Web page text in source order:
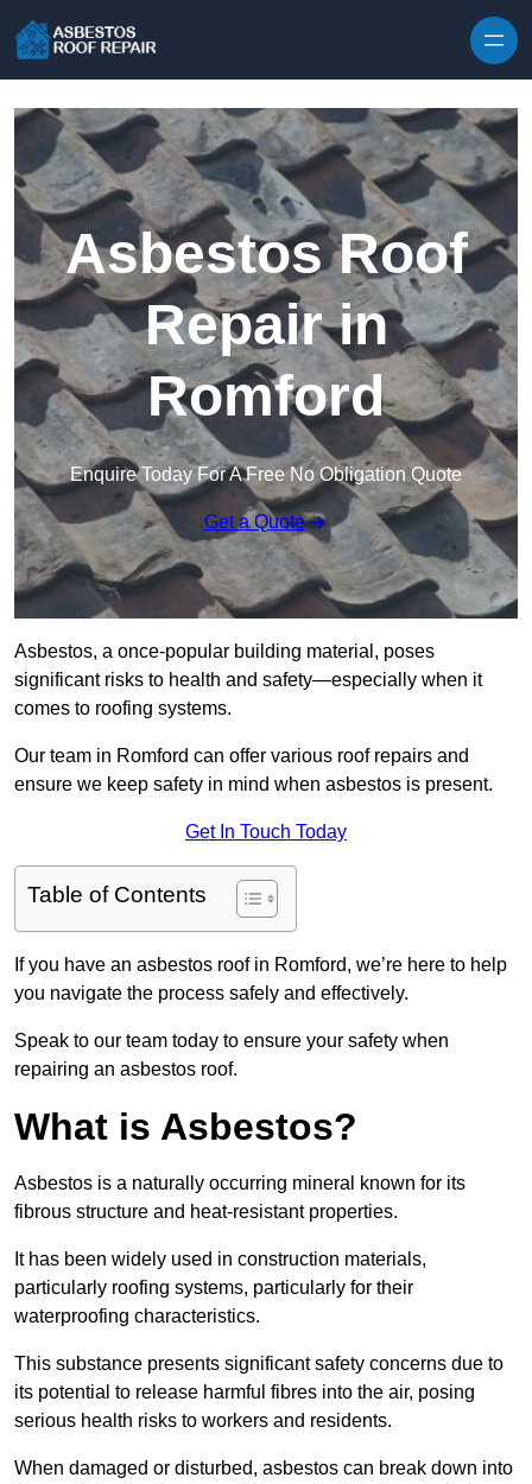
Asbestos Roof
Repair in
Romford
Enquire Today For A Free No Obligation Quote
Get a Quote
Asbestos, a once-popular building material, poses
significant risks to health and safety—especially when it
comes to roofing systems.
Our team in Romford can offer various roof repairs and
ensure we keep safety in mind when asbestos is present.
Get In Touch Today
Table of Contents
If you have an asbestos roof in Romford, we’re here to help
you navigate the process safely and effectively.
Speak to our team today to ensure your safety when
repairing an asbestos roof.
What is Asbestos?
Asbestos is a naturally occurring mineral known for its
fibrous structure and heat-resistant properties.
It has been widely used in construction materials,
particularly roofing systems, particularly for their
waterproofing characteristics.
This substance presents significant safety concerns due to
its potential to release harmful fibres into the air, posing
serious health risks to workers and residents.
When damaged or disturbed, asbestos can break down into